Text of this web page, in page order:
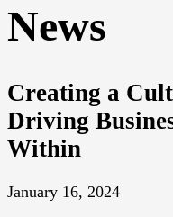
News
Creating a
Driving
Within
January 16, 2024